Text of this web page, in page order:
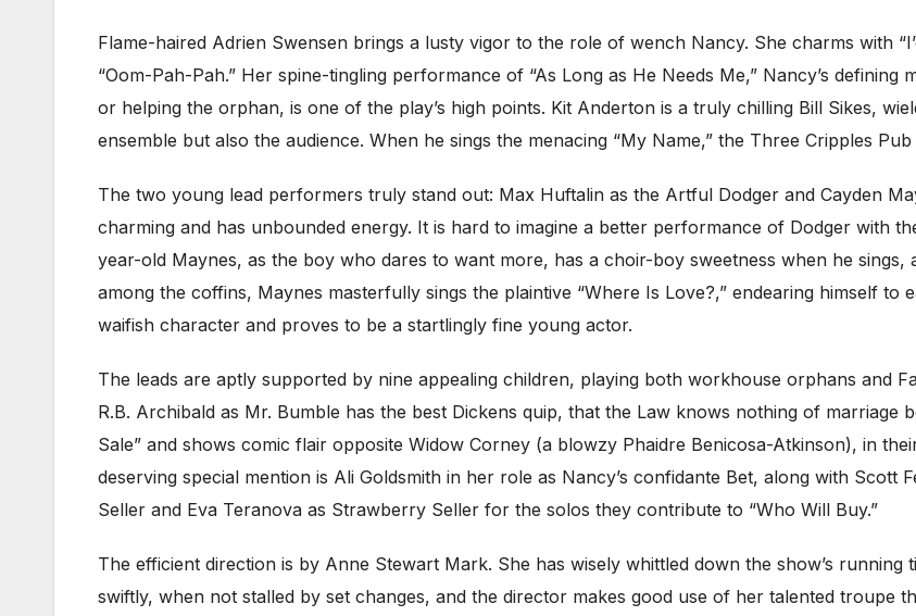
Flame-haired Adrien Swensen brings a lusty vigor to the role of wench Nancy. She charms with
“Oom-Pah-Pah.” Her spine-tingling performance of “As Long as He Needs Me,” Nancy’s
or helping the orphan, is one of the play’s high points. Kit Anderton is a truly chilling Bill Sikes,
ensemble but also the audience. When he sings the menacing “My Name,” the Three Cripples
The two young lead performers truly stand out: Max Huftalin as the Artful Dodger and Cayden
charming and has unbounded energy. It is hard to imagine a better performance of Dodger with
year-old Maynes, as the boy who dares to want more, has a choir-boy sweetness when he sings,
among the coffins, Maynes masterfully sings the plaintive “Where Is Love?,” endearing himself to
waifish character and proves to be a startlingly fine young actor.
The leads are aptly supported by nine appealing children, playing both workhouse orphans and
R.B. Archibald as Mr. Bumble has the best Dickens quip, that the Law knows nothing of marriage
Sale” and shows comic flair opposite Widow Corney (a blowzy Phaidre Benicosa-Atkinson), in
deserving special mention is Ali Goldsmith in her role as Nancy’s confidante Bet, along with Scott
Seller and Eva Teranova as Strawberry Seller for the solos they contribute to “Who Will Buy.”
The efficient direction is by Anne Stewart Mark. She has wisely whittled down the show’s
swiftly, when not stalled by set changes, and the director makes good use of her talented troupe